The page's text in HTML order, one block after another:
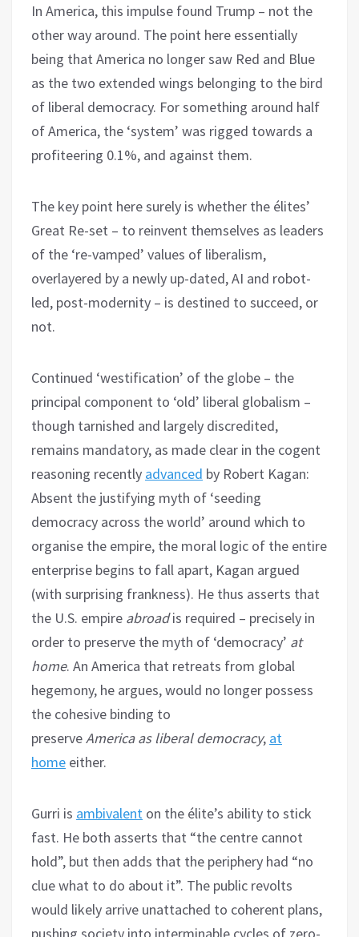
In America, this impulse found Trump – not the
other way around. The point here essentially
being that America no longer saw Red and Blue
as the two extended wings belonging to the bird
of liberal democracy. For something around half
of America, the ‘system’ was rigged towards a
profiteering 0.1%, and against them.
The key point here surely is whether the élites’
Great Re-set – to reinvent themselves as leaders
of the ‘re-vamped’ values of liberalism,
overlayered by a newly up-dated, AI and robot-
led, post-modernity – is destined to succeed, or
not.
Continued ‘westification’ of the globe – the
principal component to ‘old’ liberal globalism –
though tarnished and largely discredited,
remains mandatory, as made clear in the cogent
reasoning recently advanced by Robert Kagan:
Absent the justifying myth of ‘seeding
democracy across the world’ around which to
organise the empire, the moral logic of the entire
enterprise begins to fall apart, Kagan argued
(with surprising frankness). He thus asserts that
the U.S. empire abroadis required – precisely in
order to preserve the myth of ‘democracy’ at
home. An America that retreats from global
hegemony, he argues, would no longer possess
the cohesive binding to
preserve America as liberal democracy, at
home either.
Gurri is ambivalent on the élite’s ability to stick
fast. He both asserts that “the centre cannot
hold”, but then adds that the periphery had “no
clue what to do about it”. The public revolts
would likely arrive unattached to coherent plans,
pushing society into interminable cycles of zero-